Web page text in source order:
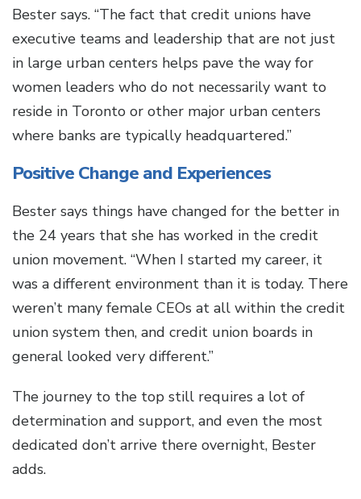
Bester says. “The fact that credit unions have
executive teams and leadership that are not just
in large urban centers helps pave the way for
women leaders who do not necessarily want to
reside in Toronto or other major urban centers
where banks are typically headquartered.”
Positive Change and Experiences
Bester says things have changed for the better in
the 24 years that she has worked in the credit
union movement. “When I started my career, it
was a different environment than it is today. There
weren’t many female CEOs at all within the credit
union system then, and credit union boards in
general looked very different.”
The journey to the top still requires a lot of
determination and support, and even the most
dedicated don’t arrive there overnight, Bester
adds.